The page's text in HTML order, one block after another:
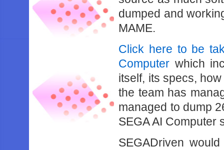
dumped and
MAME.
Click here to be
Computer which
itself, its specs,
the team has
managed to dump
SEGA AI Computer
SEGADriven